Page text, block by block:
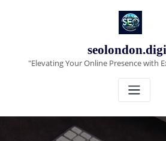
"Elevating Your Online Presence with